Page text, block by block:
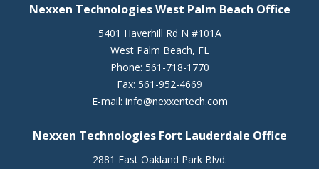
Nexxen Technologies West Palm Beach Office
5401 Haverhill Rd N #101A
West Palm Beach, FL
Phone: 561-718-1770
Fax: 561-952-4669
E-mail: info@nexxentech.com
Nexxen Technologies Fort Lauderdale Office
2881 East Oakland Park Blvd.